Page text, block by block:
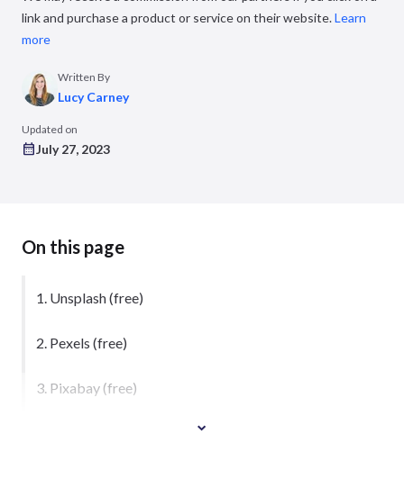
link and purchase a product or service on their website.Learn
more
Written By
Lucy Carney
Updated on
July 27, 2023
On this page
1. Unsplash (free)
2. Pexels (free)
3. Pixabay (free)